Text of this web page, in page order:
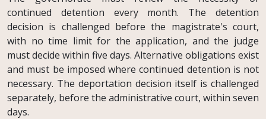
continued detention every month. The detention
decision is challenged before the magistrate's court,
with no time limit for the application, and the judge
must decide within five days. Alternative obligations exist
and must be imposed where continued detention is not
necessary. The deportation decision itself is challenged
separately, before the administrative court, within seven
days.